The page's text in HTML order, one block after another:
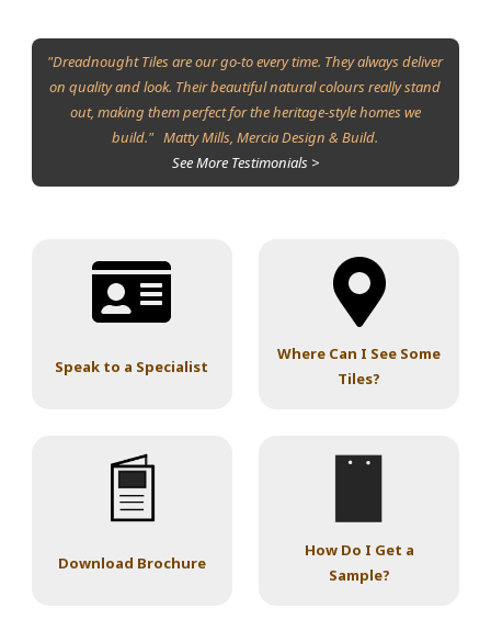
"Dreadnought Tiles are our go-to every time. They always deliver
on quality and look. Their beautiful natural colours really stand
out, making them perfect for the heritage-style homes we
build." Matty Mills, Mercia Design & Build.
See More Testimonials >
Speak to a Specialist
Where Can I See Some
Tiles?
Download Brochure
How Do I Get a
Sample?